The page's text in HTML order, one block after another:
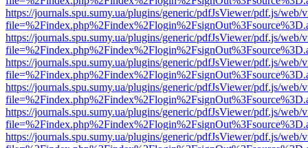
https://journals.spu.sumy.ua/plugins/generic/pdfJsViewer/pdf.js/web/
https://journals.spu.sumy.ua/plugins/generic/pdfJsViewer/pdf.js/web/
https://journals.spu.sumy.ua/plugins/generic/pdfJsViewer/pdf.js/web/
https://journals.spu.sumy.ua/plugins/generic/pdfJsViewer/pdf.js/web/
https://journals.spu.sumy.ua/plugins/generic/pdfJsViewer/pdf.js/web/
https://journals.spu.sumy.ua/plugins/generic/pdfJsViewer/pdf.js/web/